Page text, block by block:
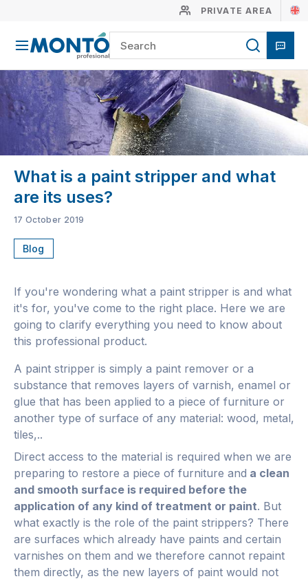
PRIVATE AREA
What is a paint stripper and what
are its uses?
17 October 2019
Blog
If you're wondering what a paint stripper is and what
it's for, you've come to the right place. Here we are
going to clarify everything you need to know about
this professional product.
A paint stripper is simply a paint remover or a
substance that removes layers of varnish, enamel or
glue that has been applied to a piece of furniture or
another type of surface of any material: wood, metal,
tiles,..
Direct access to the material is required when we are
preparing to restore a piece of furniture and a clean
and smooth surface is required before the
application of any kind of treatment or paint. But
what exactly is the role of the paint strippers? There
are surfaces which already have paints and certain
varnishes on them and we therefore cannot repaint
them directly, as the new layers of paint would not